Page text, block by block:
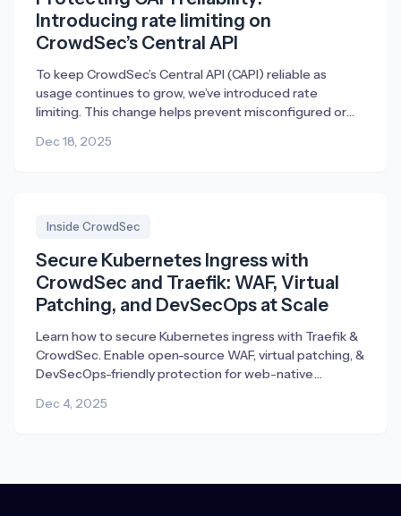
Introducing rate limiting on
CrowdSec’s Central API
To keep CrowdSec’s Central API (CAPI) reliable as
usage continues to grow, we’ve introduced rate
limiting. This change helps prevent misconfigured or
ensuring fair access and consistent performance for
Dec 18, 2025
Inside CrowdSec
Secure Kubernetes Ingress with
CrowdSec and Traefik: WAF, Virtual
Patching, and DevSecOps at Scale
Learn how to secure Kubernetes ingress with Traefik &
CrowdSec. Enable open-source WAF, virtual patching, &
DevSecOps-friendly protection for web-native
Dec 4, 2025